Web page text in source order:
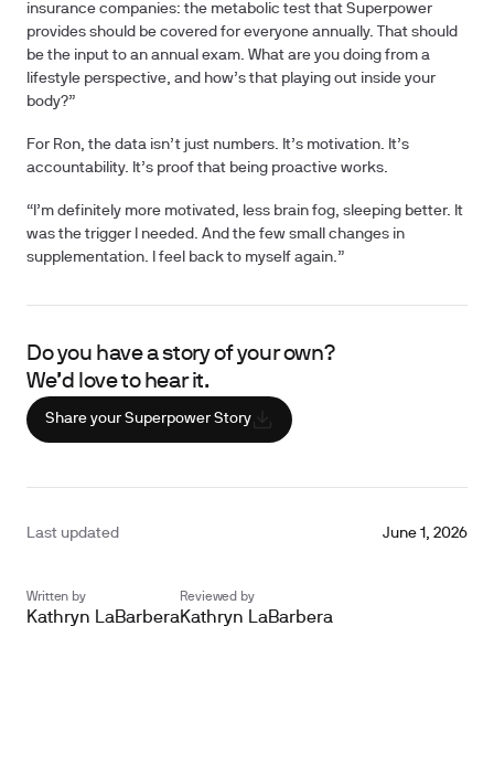
Written by
Kathryn LaBarbera
Reviewed by
Kathryn LaBarbera
insurance companies: the metabolic test that Superpower
provides should be covered for everyone annually. That should
be the input to an annual exam. What are you doing from a
lifestyle perspective, and how’s that playing out inside your
body?”
For Ron, the data isn’t just numbers. It’s motivation. It’s
accountability. It’s proof that being proactive works.
“I’m definitely more motivated, less brain fog, sleeping better. It
was the trigger I needed. And the few small changes in
supplementation. I feel back to myself again.”
Do you have a story of your own?
We’d love to hear it.
Share your Superpower Story
Last updated June 1, 2026